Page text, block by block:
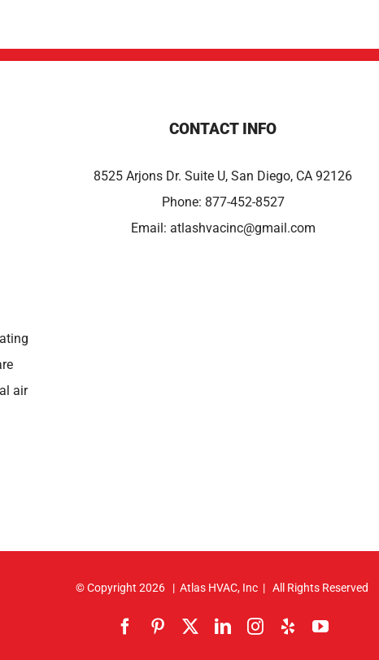
air
CONTACT INFO
8525 Arjons Dr. Suite U, San Diego, CA 92126
Phone: 877-452-8527
Email: atlashvacinc@gmail.com
© Copyright 2026 | Atlas HVAC, Inc | All Rights Reserved
FacebookPinterest LinkedInInstagram
YelpYouTube